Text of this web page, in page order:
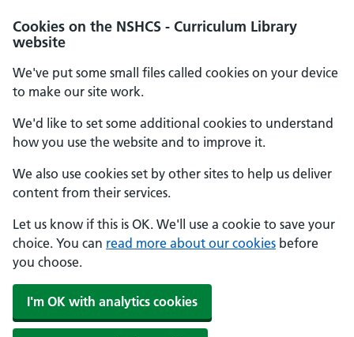
Cookies on the NSHCS - Curriculum Library
website
We've put some small files called cookies on your device
to make our site work.
We'd like to set some additional cookies to understand
how you use the website and to improve it.
We also use cookies set by other sites to help us deliver
content from their services.
Let us know if this is OK. We'll use a cookie to save your
choice. You can read more about our cookies before
you choose.
I'm OK with analytics cookies